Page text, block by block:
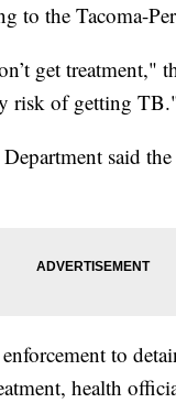
to the Tacoma-
get treatment,"
risk of getting
said
to
health